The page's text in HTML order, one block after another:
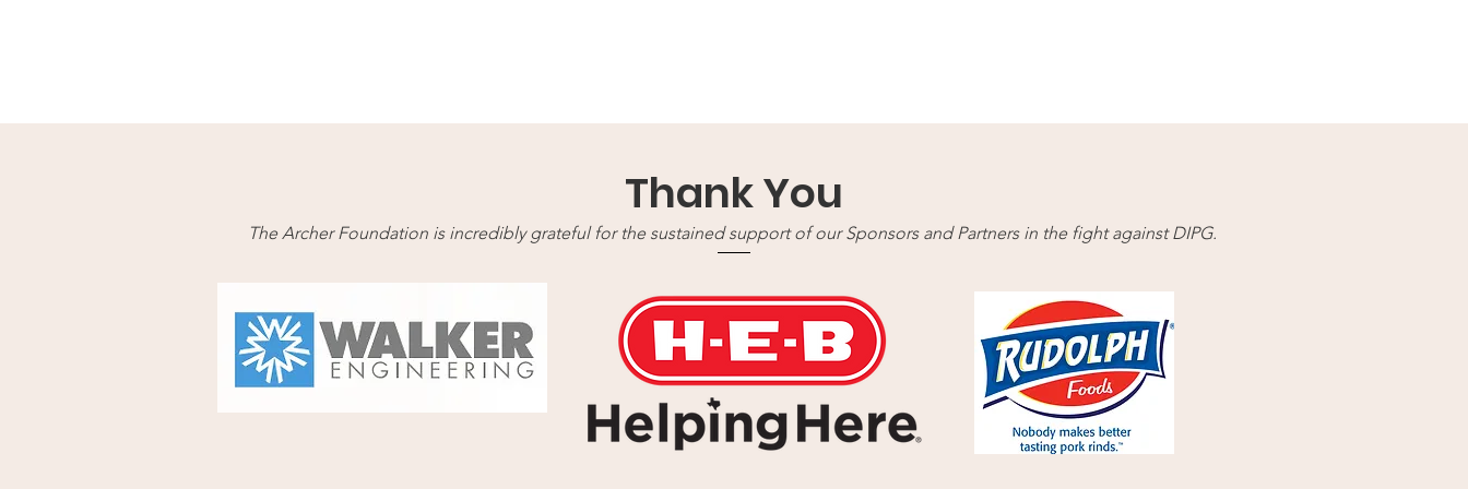
Thank You
The Archer Foundation is incredibly grateful for the sustained support of our Sponsors and Partners in the fight against DIPG.